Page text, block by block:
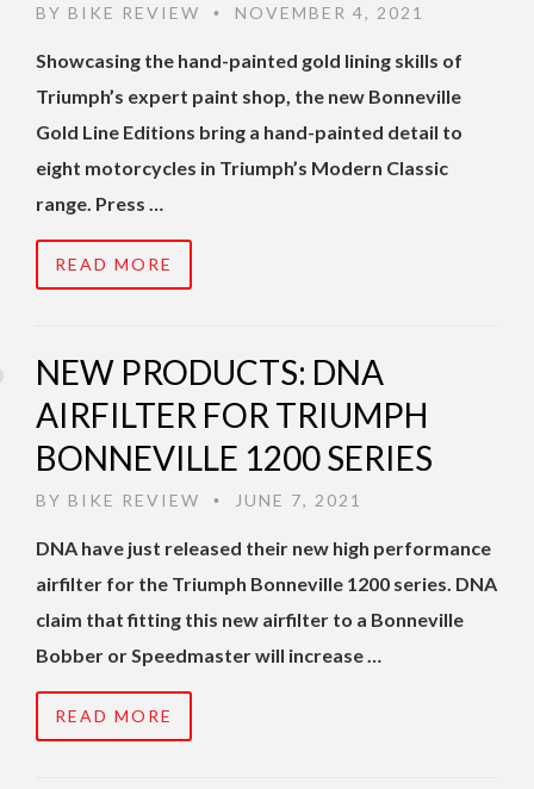
BY BIKE REVIEW • NOVEMBER 4, 2021
Showcasing the hand-painted gold lining skills of
Triumph’s expert paint shop, the new Bonneville
Gold Line Editions bring a hand-painted detail to
eight motorcycles in Triumph’s Modern Classic
range. Press …
READ MORE
NEW PRODUCTS: DNA
AIRFILTER FOR TRIUMPH
BONNEVILLE 1200 SERIES
BY BIKE REVIEW • JUNE 7, 2021
DNA have just released their new high performance
airfilter for the Triumph Bonneville 1200 series. DNA
claim that fitting this new airfilter to a Bonneville
Bobber or Speedmaster will increase …
READ MORE